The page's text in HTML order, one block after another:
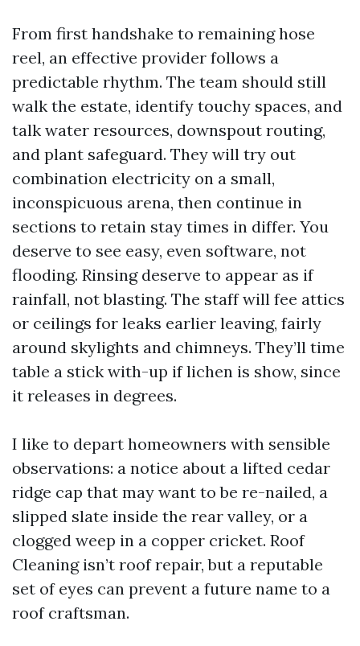
From first handshake to remaining hose
reel, an effective provider follows a
predictable rhythm. The team should still
walk the estate, identify touchy spaces, and
talk water resources, downspout routing,
and plant safeguard. They will try out
combination electricity on a small,
inconspicuous arena, then continue in
sections to retain stay times in differ. You
deserve to see easy, even software, not
flooding. Rinsing deserve to appear as if
rainfall, not blasting. The staff will fee attics
or ceilings for leaks earlier leaving, fairly
around skylights and chimneys. They’ll time
table a stick with-up if lichen is show, since
it releases in degrees.
I like to depart homeowners with sensible
observations: a notice about a lifted cedar
ridge cap that may want to be re-nailed, a
slipped slate inside the rear valley, or a
clogged weep in a copper cricket. Roof
Cleaning isn’t roof repair, but a reputable
set of eyes can prevent a future name to a
roof craftsman.